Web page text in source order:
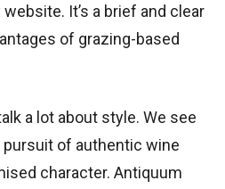
It’s a brief and clear
of grazing-based
a lot about style. We see
of authentic wine
character. Antiquum